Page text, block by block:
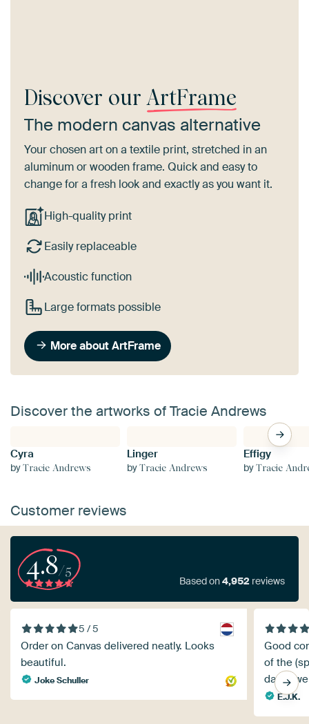
Discover our ArtFrame
The modern canvas alternative
Your chosen art on a textile print, stretched in an
aluminum or wooden frame. Quick and easy to
change for a fresh look and exactly as you want it.
High-quality print
Easily replaceable
Acoustic function
Large formats possible
More about ArtFrame
Discover the artworks of Tracie Andrews
Cyra
byTracie Andrews
Linger
byTracie Andrews
Effigy
byTracie
Customer reviews
4.8/5
Based on4,952 reviews
5 / 5
Order on Canvas delivered neatly. Looks
beautiful.
Joke Schuller
Good
of the
days),
E.J.K.